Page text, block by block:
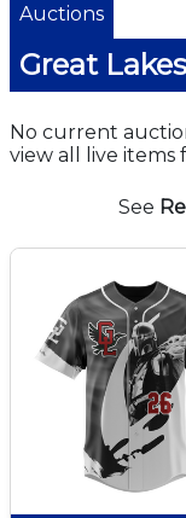
Auctions
Great
No current
view all live items
See